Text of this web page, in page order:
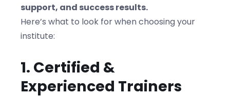
support, and success results.
Here’s what to look for when choosing your
institute:
1. Certified &
Experienced Trainers